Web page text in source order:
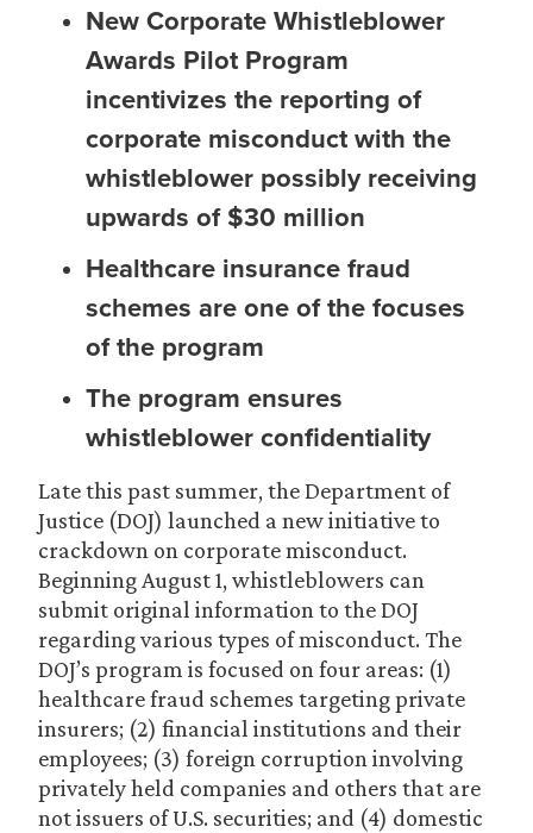
New Corporate Whistleblower
Awards Pilot Program
incentivizes the reporting of
corporate misconduct with the
whistleblower possibly receiving
upwards of $30 million
Healthcare insurance fraud
schemes are one of the focuses
of the program
The program ensures
whistleblower confidentiality
Late this past summer, the Department of
Justice (DOJ) launched a new initiative to
crackdown on corporate misconduct.
Beginning August 1, whistleblowers can
submit original information to the DOJ
regarding various types of misconduct. The
DOJ’s program is focused on four areas: (1)
healthcare fraud schemes targeting private
insurers; (2) financial institutions and their
employees; (3) foreign corruption involving
privately held companies and others that are
not issuers of U.S. securities; and (4) domestic